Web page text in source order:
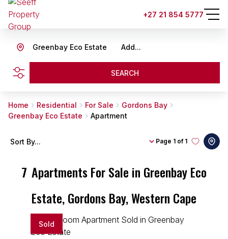
+27 21 854 5777
Add...
Greenbay Eco Estate
SEARCH
Home Residential For Sale
Gordons Bay
Greenbay Eco Estate
Apartment
7 Apartments For Sale in Greenbay Eco
Estate, Gordons Bay, Western Cape
Page 1 of 1
Sort By...
Sold